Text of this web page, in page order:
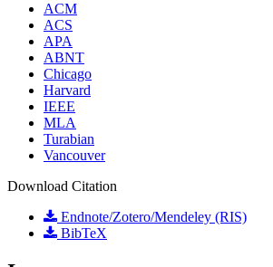
ACM
ACS
APA
ABNT
Chicago
Harvard
IEEE
MLA
Turabian
Vancouver
Download Citation
Endnote/Zotero/Mendeley (RIS)
BibTeX